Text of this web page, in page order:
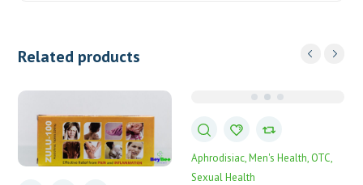
Related products
Aphrodisiac Men's Health OTC
Sexual Health